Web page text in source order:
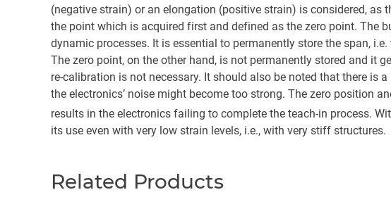
(negative strain) or an elongation (positive strain) is considered,
the point which is acquired first and defined as the zero point. The
dynamic processes. It is essential to permanently store the span,
The zero point, on the other hand, is not permanently stored and it
re-calibration is not necessary. It should also be noted that there is
the electronics’ noise might become too strong. The zero position
results in the electronics failing to complete the teach-in process.
its use even with very low strain levels, i.e., with very stiff structures.
Related Products